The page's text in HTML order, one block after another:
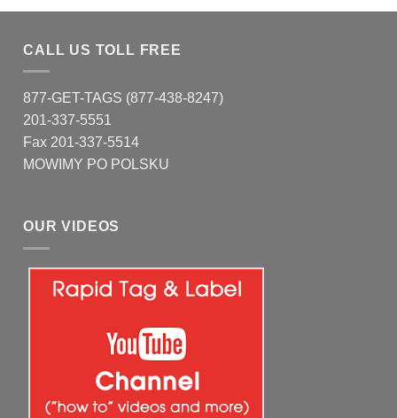
CALL US TOLL FREE
877-GET-TAGS (877-438-8247)
201-337-5551
Fax 201-337-5514
MOWIMY PO POLSKU
OUR VIDEOS